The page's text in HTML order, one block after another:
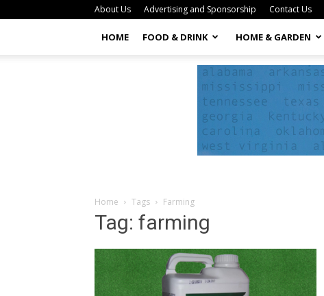
About Us Advertising and Sponsorship Contact Us
HOME FOOD & DRINK HOME & GARDEN
Home Tags Farming
Tag: farming